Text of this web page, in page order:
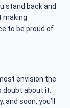
stand back and
making
to be proud of.
envision the
doubt about it.
soon, you’ll